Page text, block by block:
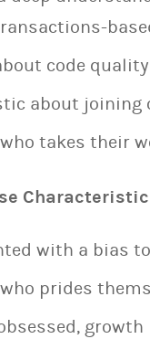
code
about joining
takes their
with a bias
who prides